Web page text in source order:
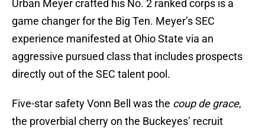
Urban Meyer crafted his No. 2 ranked corps is a
game changer for the Big Ten. Meyer’s SEC
experience manifested at Ohio State via an
aggressive pursued class that includes prospects
directly out of the SEC talent pool.
Five-star safety Vonn Bell was the coup de grace,
the proverbial cherry on the Buckeyes’ recruit